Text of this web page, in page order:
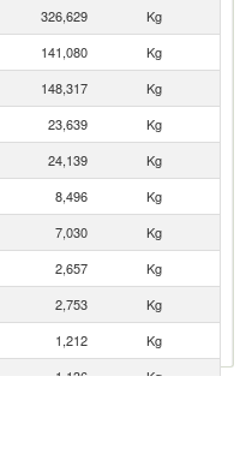
326,629
Kg
141,080
Kg
148,317
Kg
23,639
Kg
24,139
Kg
8,496
Kg
7,030
Kg
2,657
Kg
2,753
Kg
1,212
Kg
1,136
Kg